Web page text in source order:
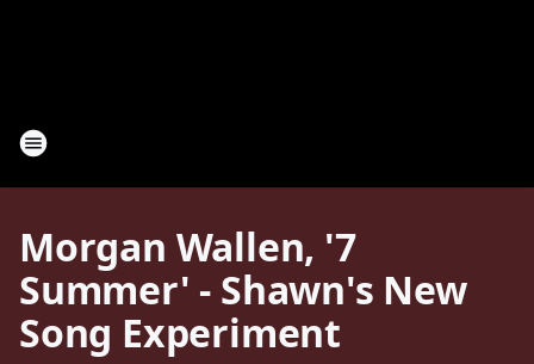
Morgan Wallen, '7
Summer' - Shawn's New
Song Experiment